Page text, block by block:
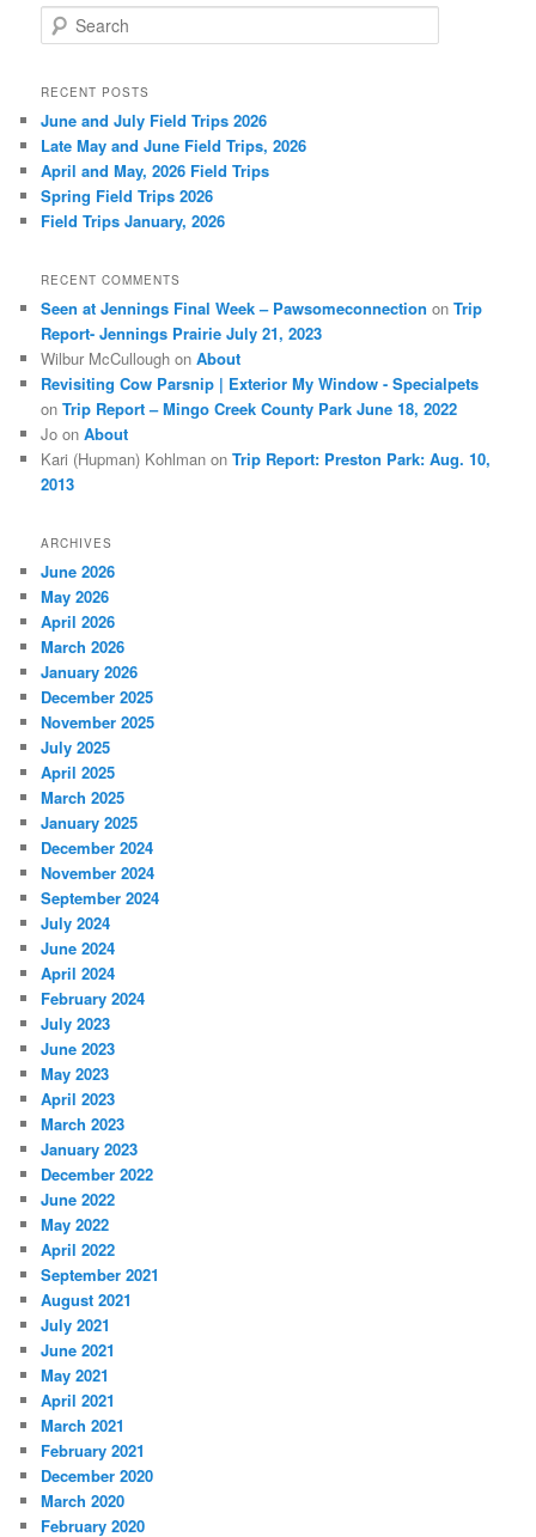
e
r
h
RECENT POSTS
June and July Field Trips 2026
Late May and June Field Trips, 2026
April and May, 2026 Field Trips
Spring Field Trips 2026
Field Trips January, 2026
RECENT COMMENTS
Seen at Jennings Final Week – Pawsomeconnection onTrip
Report- Jennings Prairie July 21, 2023
Wilbur McCullough onAbout
Revisiting Cow Parsnip | Exterior My Window - Specialpets
onTrip Report – Mingo Creek County Park June 18, 2022
Jo onAbout
Kari (Hupman) Kohlman onTrip Report: Preston Park: Aug. 10,
2013
ARCHIVES
June 2026
May 2026
April 2026
March 2026
January 2026
December 2025
November 2025
July 2025
April 2025
March 2025
January 2025
December 2024
November 2024
September 2024
July 2024
June 2024
April 2024
February 2024
July 2023
June 2023
May 2023
April 2023
March 2023
January 2023
December 2022
June 2022
May 2022
April 2022
September 2021
August 2021
July 2021
June 2021
May 2021
April 2021
March 2021
February 2021
December 2020
March 2020
February 2020